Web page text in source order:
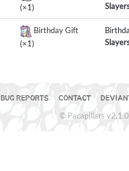
(×1)
Birthday Gift
(×1)
BUG REPORTS CONTACT
© Pacapillars